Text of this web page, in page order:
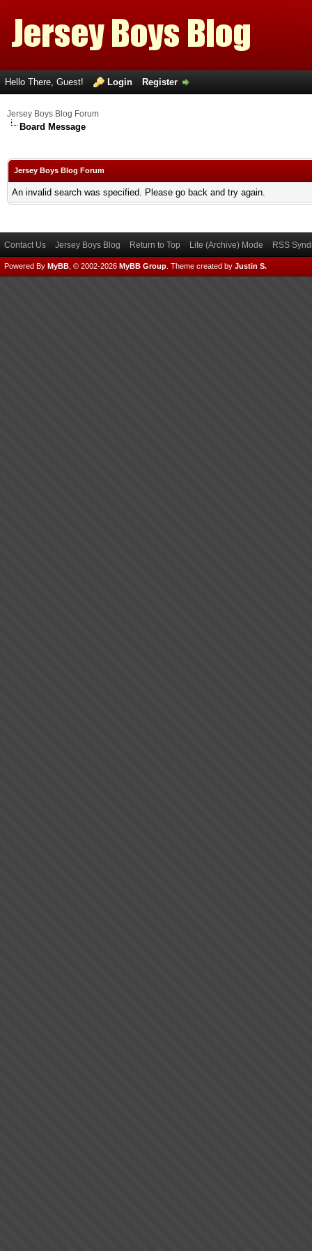
Hello There, Guest! Login Register
Jersey Boys Blog Forum
Board Message
Jersey Boys Blog Forum
An invalid search was specified. Please go back and try again.
Contact Us Jersey Boys Blog Return to Top Lite (Archive) Mode RSS
Powered By MyBB , © 2002-2026 MyBB Group Theme created by Justin S.